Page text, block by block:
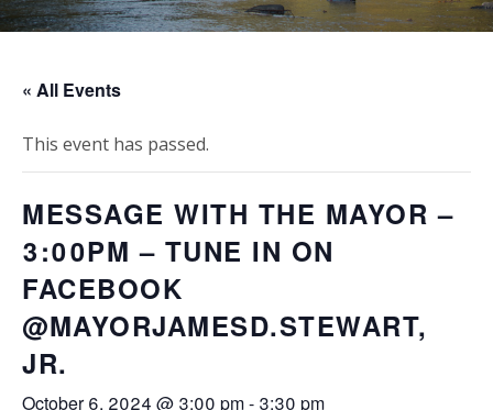
« All Events
This event has passed.
MESSAGE WITH THE MAYOR –
3:00PM – TUNE IN ON
FACEBOOK
@MAYORJAMESD.STEWART,
JR.
October 6, 2024 @ 3:00 pm- 3:30 pm